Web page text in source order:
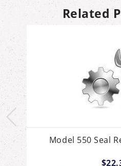
Related
Model 550 Seal